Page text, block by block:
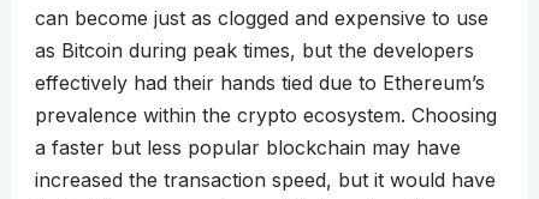
can become just as clogged and expensive to use
as Bitcoin during peak times, but the developers
effectively had their hands tied due to Ethereum’s
prevalence within the crypto ecosystem. Choosing
a faster but less popular blockchain may have
increased the transaction speed, but it would have